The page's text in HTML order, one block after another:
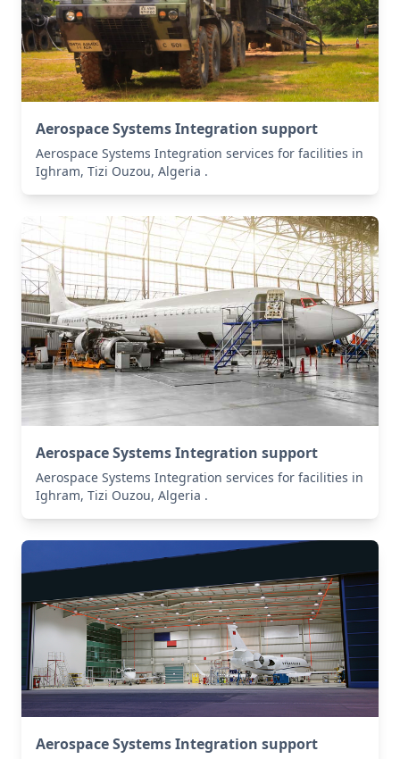
Aerospace Systems Integration support
Aerospace Systems Integration services for facilities in
Ighram, Tizi Ouzou, Algeria .
Aerospace Systems Integration support
Aerospace Systems Integration services for facilities in
Ighram, Tizi Ouzou, Algeria .
Aerospace Systems Integration support